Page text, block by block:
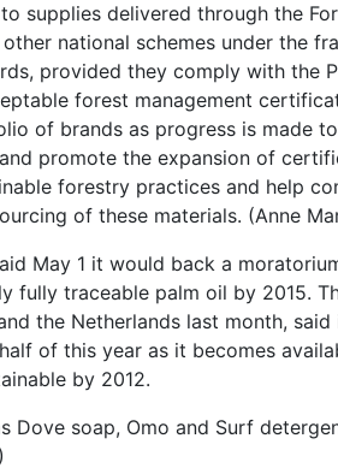
supplies delivered through the
national schemes under the
provided they comply with the
forest management
of brands as progress is made
promote the expansion of
forestry practices and help
of these materials. (Anne
May 1 it would back a
fully traceable palm oil by 2015.
the Netherlands last month,
of this year as it becomes
by 2012.
Dove soap, Omo and Surf